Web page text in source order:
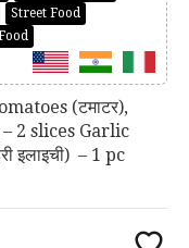
Street Food
(टमाटर),
2 slices Garlic
इलाइची) – 1 pc